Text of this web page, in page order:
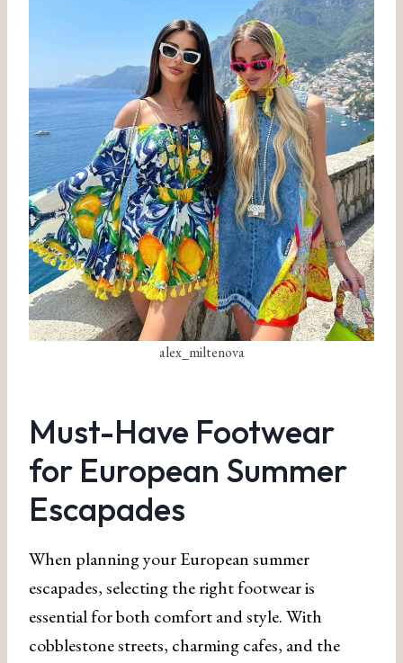
alex_miltenova
Must-Have Footwear
for European Summer
Escapades
When planning your European summer
escapades, selecting the right footwear is
essential for both comfort and style. With
cobblestone streets, charming cafes, and the